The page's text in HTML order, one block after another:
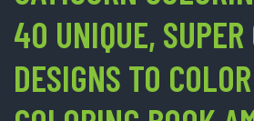
40 UNIQUE, SUPER
DESIGNS TO